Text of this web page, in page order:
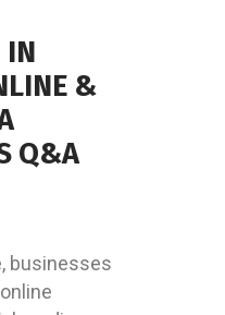
IN
&
Q&A
businesses